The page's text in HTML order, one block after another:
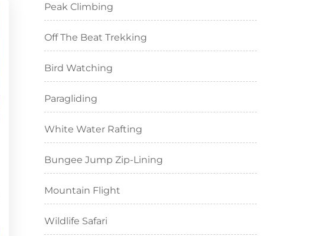
Peak Climbing
Off The Beat Trekking
Bird Watching
Paragliding
White Water Rafting
Bungee Jump Zip-Lining
Mountain Flight
Wildlife Safari